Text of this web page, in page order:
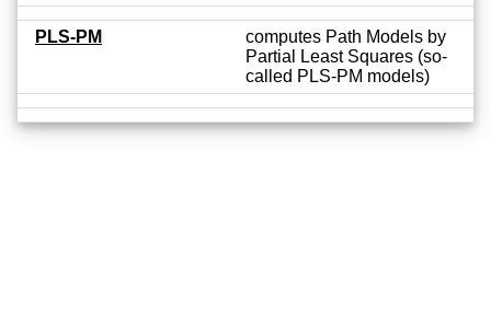
PLS-PM
computes Path Models by
Partial Least Squares (so-
called PLS-PM models)